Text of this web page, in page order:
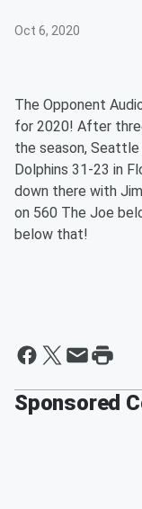
Oct 6, 2020
The Opponent
for 2020! After
the season,
Dolphins 31-23 in
down there with
on 560 The Joe
below that!
Sponsored